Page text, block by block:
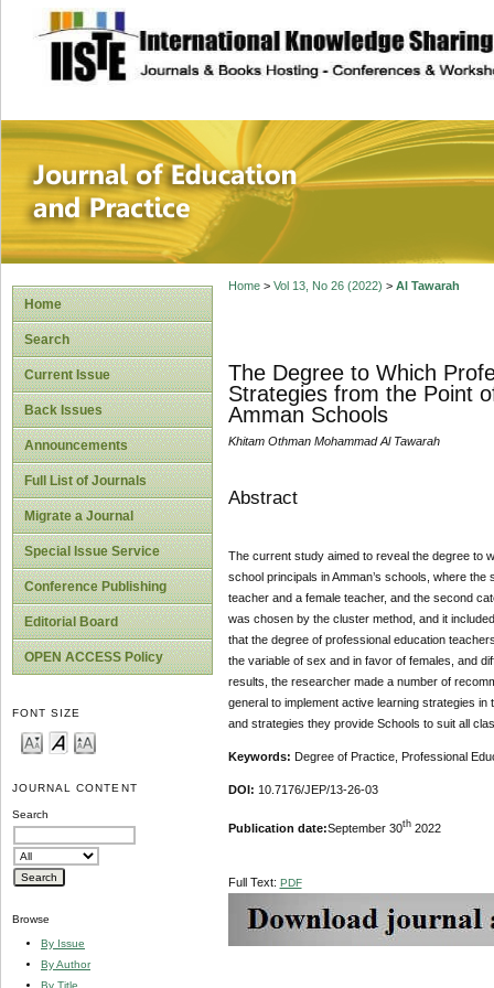
site description
Journal of
Home
Search
Current Issue
Back Issues
Announcements
Full List of Journals
Migrate a Journal
Special Issue Service
Conference Publishing
Editorial Board
OPEN ACCESS Policy
FONT SIZE
JOURNAL CONTENT
Search
Browse
By Issue
By Author
By Title
Home> Vol 13, No 26 (2022) > Al Tawarah
The Degree to Which
Strategies from the Point
Amman Schools
Khitam Othman Mohammad Al Tawarah
Abstract
The current study aimed to reveal the degree to
school principals in Amman’s schools, where
teacher and a female teacher, and the second
was chosen by the cluster method, and it
that the degree of professional education
the variable of sex and in favor of females, and
results, the researcher made a number of
general to implement active learning strategies
and strategies they provide Schools to suit all
Keywords: Degree of Practice, Professional
DOI: 10.7176/JEP/13-26-03
Publication date:September 30th2022
Full Text: PDF